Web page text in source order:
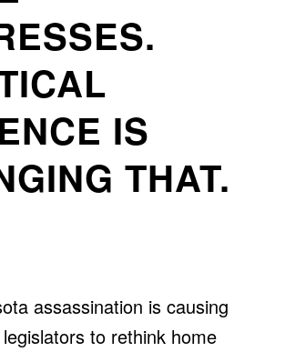
IS
THAT.
assassination is causing
to rethink home